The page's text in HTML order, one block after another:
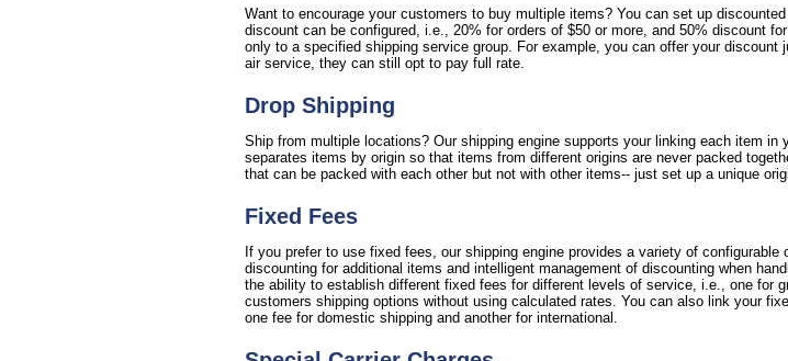
Want to encourage your customers to buy multiple items? You can set up
discount can be configured, i.e., 20% for orders of $50 or more, and 50% discount
only to a specified shipping service group. For example, you can offer your
air service, they can still opt to pay full rate.
Drop Shipping
Ship from multiple locations? Our shipping engine supports your linking each item in
separates items by origin so that items from different origins are never packed
that can be packed with each other but not with other items-- just set up a unique
Fixed Fees
If you prefer to use fixed fees, our shipping engine provides a variety of
discounting for additional items and intelligent management of discounting when
the ability to establish different fixed fees for different levels of service, i.e., one for
customers shipping options without using calculated rates. You can also link your
one fee for domestic shipping and another for international.